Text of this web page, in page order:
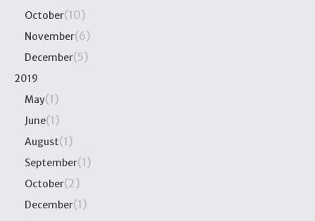
October(10)
November(6)
December(5)
2019
May(1)
June(1)
August(1)
September(1)
October(2)
December(1)